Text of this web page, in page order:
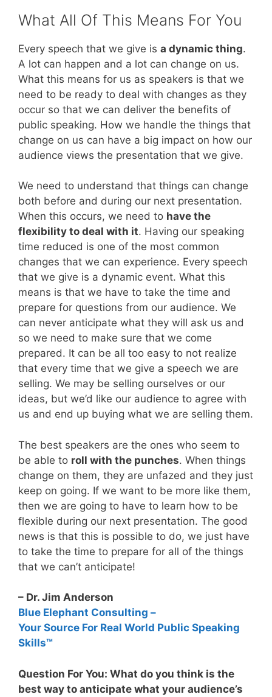
What All Of This Means For You
Every speech that we give is a dynamic thing.
A lot can happen and a lot can change on us.
What this means for us as speakers is that we
need to be ready to deal with changes as they
occur so that we can deliver the benefits of
public speaking. How we handle the things that
change on us can have a big impact on how our
audience views the presentation that we give.
We need to understand that things can change
both before and during our next presentation.
When this occurs, we need to have the
flexibility to deal with it. Having our speaking
time reduced is one of the most common
changes that we can experience. Every speech
that we give is a dynamic event. What this
means is that we have to take the time and
prepare for questions from our audience. We
can never anticipate what they will ask us and
so we need to make sure that we come
prepared. It can be all too easy to not realize
that every time that we give a speech we are
selling. We may be selling ourselves or our
ideas, but we’d like our audience to agree with
us and end up buying what we are selling them.
The best speakers are the ones who seem to
be able to roll with the punches. When things
change on them, they are unfazed and they just
keep on going. If we want to be more like them,
then we are going to have to learn how to be
flexible during our next presentation. The good
news is that this is possible to do, we just have
to take the time to prepare for all of the things
that we can’t anticipate!
– Dr. Jim Anderson
Blue Elephant Consulting –
Your Source For Real World Public Speaking
Skills™
Question For You: What do you think is the
best way to anticipate what your audience’s